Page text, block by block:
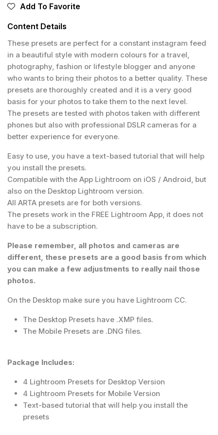
Add To Favorite
Content Details
These presets are perfect for a constant instagram feed
in a beautiful style with modern colours for a travel,
photography, fashion or lifestyle blogger and anyone
who wants to bring their photos to a better quality. These
presets are thoroughly created and it is a very good
basis for your photos to take them to the next level.
The presets are tested with photos taken with different
phones but also with professional DSLR cameras for a
better experience for everyone.
Easy to use, you have a text-based tutorial that will help
you install the presets.
Compatible with the App Lightroom on iOS / Android, but
also on the Desktop Lightroom version.
All ARTA presets are for both versions.
The presets work in the FREE Lightroom App, it does not
have to be a subscription.
Please remember, all photos and cameras are
different, these presets are a good basis from which
you can make a few adjustments to really nail those
photos.
On the Desktop make sure you have Lightroom CC.
The Desktop Presets have .XMP files.
The Mobile Presets are .DNG files.
Package Includes:
4 Lightroom Presets for Desktop Version
4 Lightroom Presets for Mobile Version
Text-based tutorial that will help you install the
presets